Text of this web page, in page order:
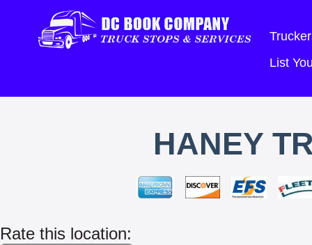
List
HANEY
Rate this location: